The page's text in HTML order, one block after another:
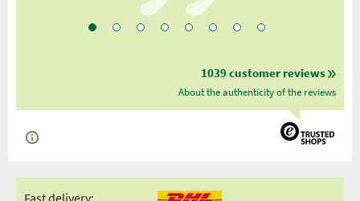
1039 customer reviews
About the authenticity of the reviews
Fast delivery: